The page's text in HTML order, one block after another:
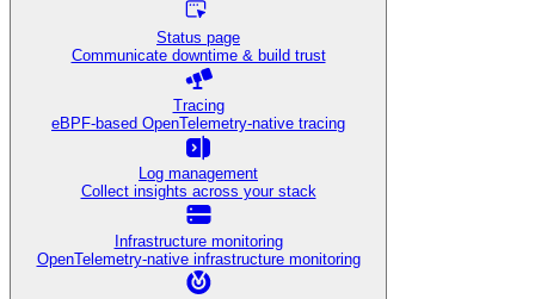
Status page
Communicate downtime & build trust
Tracing
eBPF-based OpenTelemetry-native tracing
Log management
Collect insights across your stack
Infrastructure monitoring
OpenTelemetry-native infrastructure monitoring